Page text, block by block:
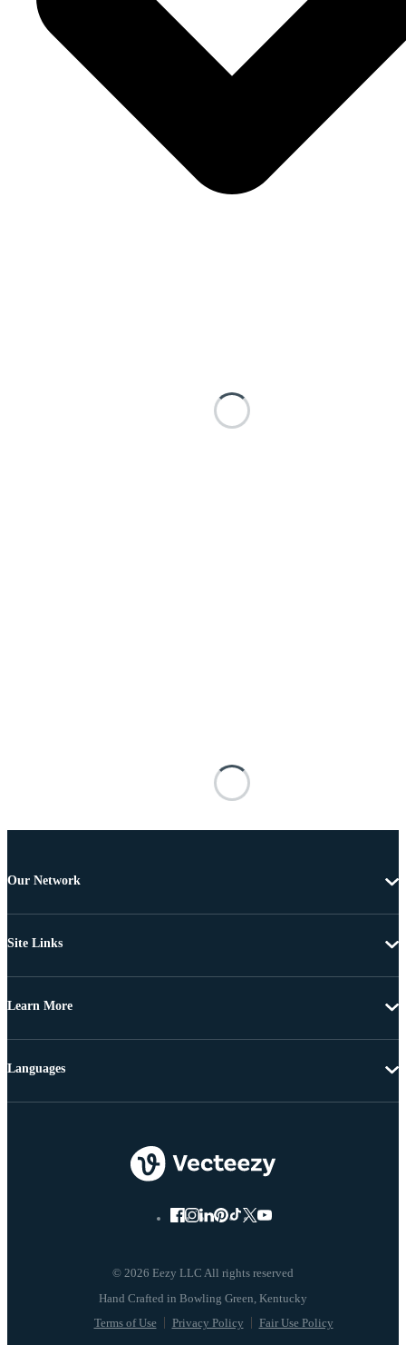
Our Network
Site Links
Learn More
© 2026 Eezy LLC All rights reserved
Terms of Use Privacy Policy Fair Use Policy
Languages